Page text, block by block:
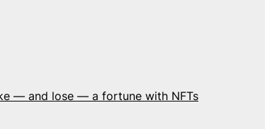
— and lose — a fortune with NFTs